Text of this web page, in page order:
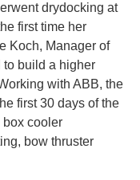
drydocking at
first time her
Koch, Manager of
to build a higher
with ABB, the
first 30 days of the
cooler
bow thruster